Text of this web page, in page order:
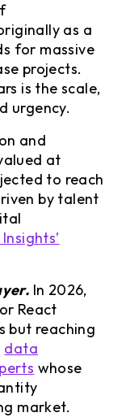
as a
for massive
projects.
is the scale,
urgency.
and
at
to reach
by talent
In 2026,
React
but reaching
data
whose
market.